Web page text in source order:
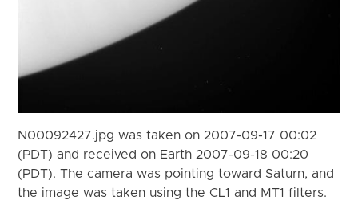
N00092427.jpg was taken on 2007-09-17 00:02
(PDT) and received on Earth 2007-09-18 00:20
(PDT). The camera was pointing toward Saturn, and
the image was taken using the CL1 and MT1 filters.